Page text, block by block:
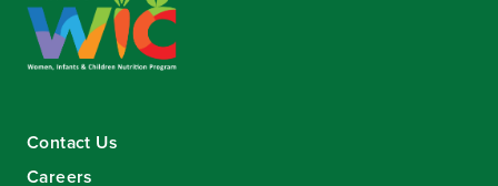
Contact Us
Careers